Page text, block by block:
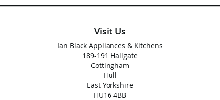
Visit Us
Ian Black Appliances & Kitchens
189-191 Hallgate
Cottingham
Hull
East Yorkshire
HU16 4BB